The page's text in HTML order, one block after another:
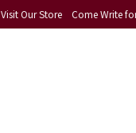
Visit Our Store Come Write